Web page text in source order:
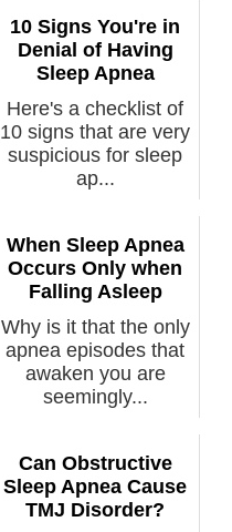
10 Signs You're in
Denial of Having
Sleep Apnea
Here's a checklist of
10 signs that are very
suspicious for sleep
ap...
When Sleep Apnea
Occurs Only when
Falling Asleep
Why is it that the only
apnea episodes that
awaken you are
seemingly...
Can Obstructive
Sleep Apnea Cause
TMJ Disorder?